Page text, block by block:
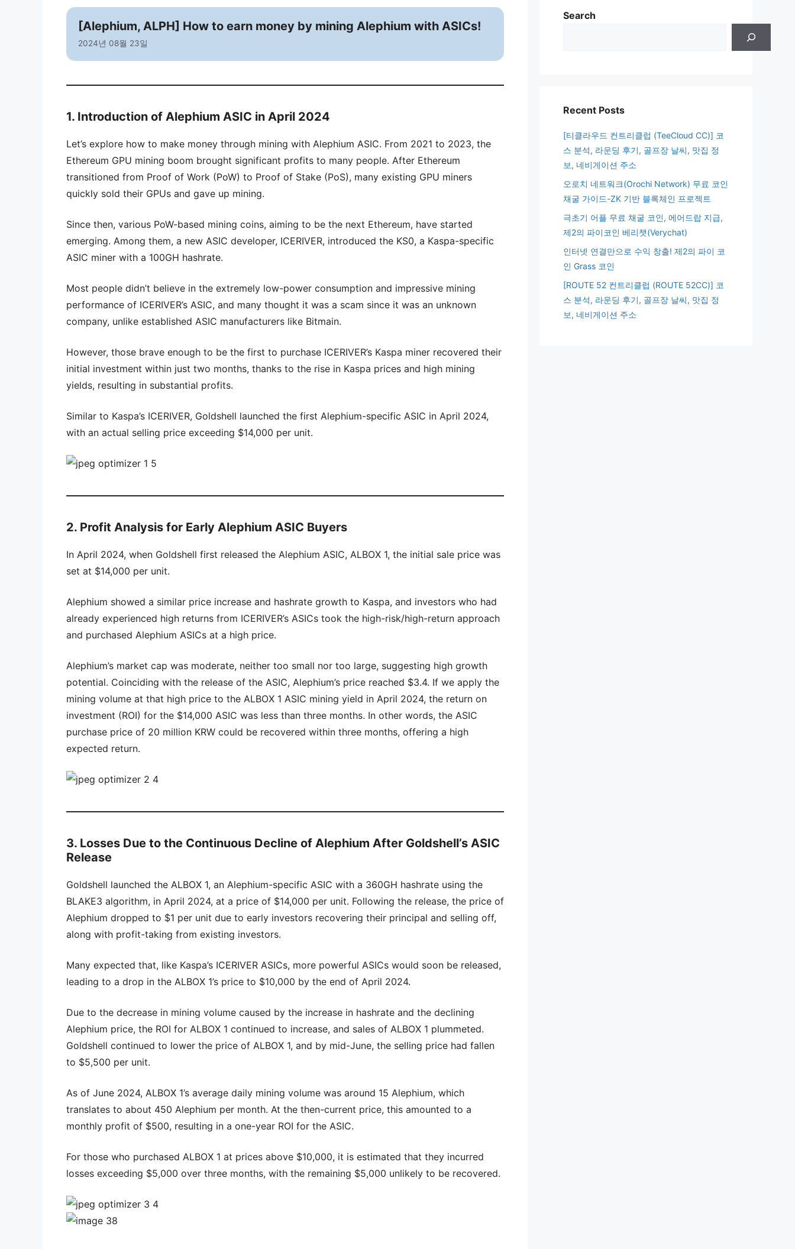
[Alephium, ALPH] How to earn money by mining Alephium with ASICs!
2024년 08월 23일
1. Introduction of Alephium ASIC in April 2024
Let’s explore how to make money through mining with Alephium ASIC. From 2021 to 2023, the
Ethereum GPU mining boom brought significant profits to many people. After Ethereum
transitioned from Proof of Work (PoW) to Proof of Stake (PoS), many existing GPU miners
quickly sold their GPUs and gave up mining.
Since then, various PoW-based mining coins, aiming to be the next Ethereum, have started
emerging. Among them, a new ASIC developer, ICERIVER, introduced the KS0, a Kaspa-specific
ASIC miner with a 100GH hashrate.
Most people didn’t believe in the extremely low-power consumption and impressive mining
performance of ICERIVER’s ASIC, and many thought it was a scam since it was an unknown
company, unlike established ASIC manufacturers like Bitmain.
However, those brave enough to be the first to purchase ICERIVER’s Kaspa miner recovered their
initial investment within just two months, thanks to the rise in Kaspa prices and high mining
yields, resulting in substantial profits.
Similar to Kaspa’s ICERIVER, Goldshell launched the first Alephium-specific ASIC in April 2024,
with an actual selling price exceeding $14,000 per unit.
2. Profit Analysis for Early Alephium ASIC Buyers
In April 2024, when Goldshell first released the Alephium ASIC, ALBOX 1, the initial sale price was
set at $14,000 per unit.
Alephium showed a similar price increase and hashrate growth to Kaspa, and investors who had
already experienced high returns from ICERIVER’s ASICs took the high-risk/high-return approach
and purchased Alephium ASICs at a high price.
Alephium’s market cap was moderate, neither too small nor too large, suggesting high growth
potential. Coinciding with the release of the ASIC, Alephium’s price reached $3.4. If we apply the
mining volume at that high price to the ALBOX 1 ASIC mining yield in April 2024, the return on
investment (ROI) for the $14,000 ASIC was less than three months. In other words, the ASIC
purchase price of 20 million KRW could be recovered within three months, offering a high
expected return.
3. Losses Due to the Continuous Decline of Alephium After Goldshell’s ASIC
Release
Goldshell launched the ALBOX 1, an Alephium-specific ASIC with a 360GH hashrate using the
BLAKE3 algorithm, in April 2024, at a price of $14,000 per unit. Following the release, the price of
Alephium dropped to $1 per unit due to early investors recovering their principal and selling off,
along with profit-taking from existing investors.
Many expected that, like Kaspa’s ICERIVER ASICs, more powerful ASICs would soon be released,
leading to a drop in the ALBOX 1’s price to $10,000 by the end of April 2024.
Due to the decrease in mining volume caused by the increase in hashrate and the declining
Alephium price, the ROI for ALBOX 1 continued to increase, and sales of ALBOX 1 plummeted.
Goldshell continued to lower the price of ALBOX 1, and by mid-June, the selling price had fallen
to $5,500 per unit.
As of June 2024, ALBOX 1’s average daily mining volume was around 15 Alephium, which
translates to about 450 Alephium per month. At the then-current price, this amounted to a
monthly profit of $500, resulting in a one-year ROI for the ASIC.
For those who purchased ALBOX 1 at prices above $10,000, it is estimated that they incurred
losses exceeding $5,000 over three months, with the remaining $5,000 unlikely to be recovered.
Search
Recent Posts
[티클라우드 컨트리클럽 (TeeCloud CC)] 코
스 분석, 라운딩 후기, 골프장 날씨, 맛집 정
보, 네비게이션 주소
오로치 네트워크(Orochi Network) 무료 코인
채굴 가이드-ZK 기반 블록체인 프로젝트
극초기 어플 무료 채굴 코인, 에어드랍 지급,
제2의 파이코인 베리챗(Verychat)
인터넷 연결만으로 수익 창출! 제2의 파이 코
인 Grass 코인
[ROUTE 52 컨트리클럽 (ROUTE 52CC)] 코
스 분석, 라운딩 후기, 골프장 날씨, 맛집 정
보, 네비게이션 주소